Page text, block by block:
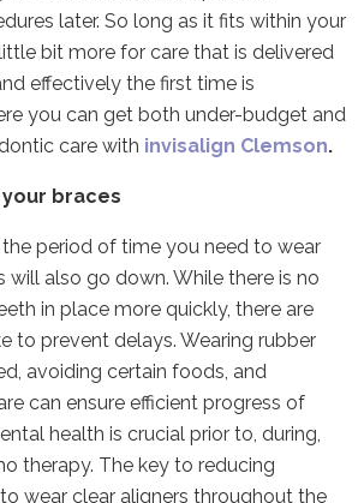
later. So long as it fits within your
bit more for care that is delivered
effectively the first time is
you can get both under-budget and
care with invisalign Clemson.
braces
period of time you need to wear
will also go down. While there is no
in place more quickly, there are
to prevent delays. Wearing rubber
avoiding certain foods, and
can ensure efficient progress of
health is crucial prior to, during,
therapy. The key to reducing
wear clear aligners throughout the